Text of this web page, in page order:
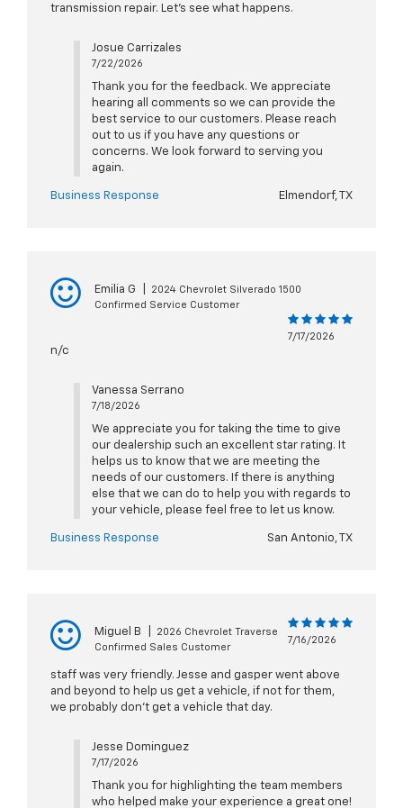
transmission repair. Let's see what happens.
Josue Carrizales
7/22/2026
Thank you for the feedback. We appreciate
hearing all comments so we can provide the
best service to our customers. Please reach
out to us if you have any questions or
concerns. We look forward to serving you
again.
Business Response Elmendorf, TX
Emilia G
2024 Chevrolet Silverado 1500
Confirmed Service Customer
7/17/2026
n/c
Vanessa Serrano
7/18/2026
We appreciate you for taking the time to give
our dealership such an excellent star rating. It
helps us to know that we are meeting the
needs of our customers. If there is anything
else that we can do to help you with regards to
your vehicle, please feel free to let us know.
Business Response San Antonio, TX
Miguel B
2026 Chevrolet Traverse
Confirmed Sales Customer
7/16/2026
staff was very friendly. Jesse and gasper went above
and beyond to help us get a vehicle, if not for them,
we probably don't get a vehicle that day.
Jesse Dominguez
7/17/2026
Thank you for highlighting the team members
who helped make your experience a great one!